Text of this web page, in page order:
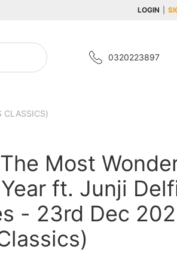
LOGIN
0320223897
CLASSICS)
Most
ft. Junji
- 23rd Dec